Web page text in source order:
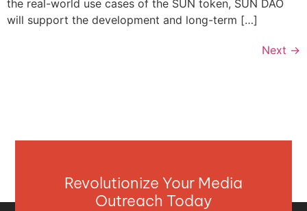
the real-world use cases of the SUN token, SUN DAO
will support the development and long-term […]
Next →
Revolutionize Your Media
Outreach Today